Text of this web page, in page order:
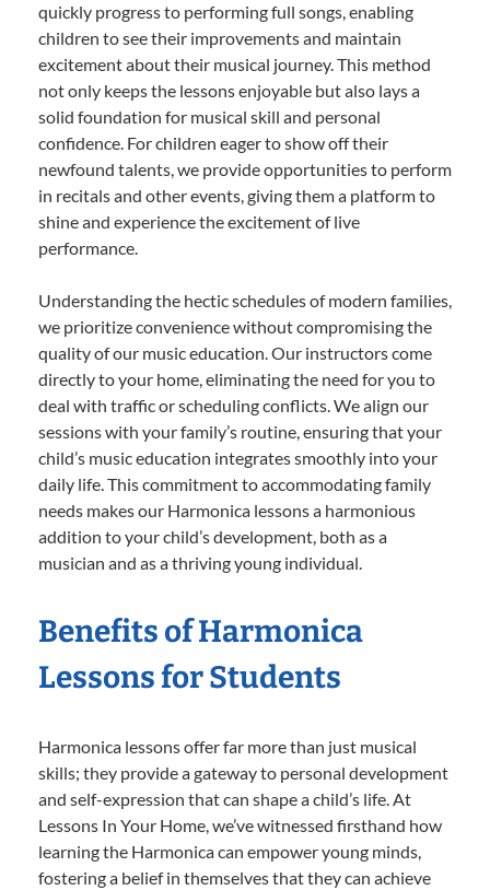
quickly progress to performing full songs, enabling
children to see their improvements and maintain
excitement about their musical journey. This method
not only keeps the lessons enjoyable but also lays a
solid foundation for musical skill and personal
confidence. For children eager to show off their
newfound talents, we provide opportunities to perform
in recitals and other events, giving them a platform to
shine and experience the excitement of live
performance.
Understanding the hectic schedules of modern families,
we prioritize convenience without compromising the
quality of our music education. Our instructors come
directly to your home, eliminating the need for you to
deal with traffic or scheduling conflicts. We align our
sessions with your family’s routine, ensuring that your
child’s music education integrates smoothly into your
daily life. This commitment to accommodating family
needs makes our Harmonica lessons a harmonious
addition to your child’s development, both as a
musician and as a thriving young individual.
Benefits of Harmonica
Lessons for Students
Harmonica lessons offer far more than just musical
skills; they provide a gateway to personal development
and self-expression that can shape a child’s life. At
Lessons In Your Home, we’ve witnessed firsthand how
learning the Harmonica can empower young minds,
fostering a belief in themselves that they can achieve